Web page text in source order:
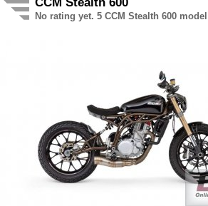
No rating yet. 5 CCM Stealth 600